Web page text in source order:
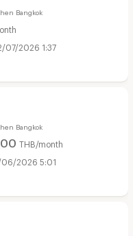
Bangkok
07/2026 1:37
Bangkok
THB/month
06/2026 5:01